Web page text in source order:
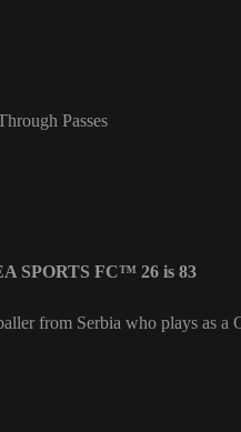
Passes
SPORTS FC™ 26 is 83
from Serbia who plays as